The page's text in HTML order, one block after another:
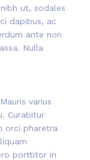
ut, sodales
dapibus, ac
ante non
Nulla
varius
Curabitur
orci pharetra
porttitor in